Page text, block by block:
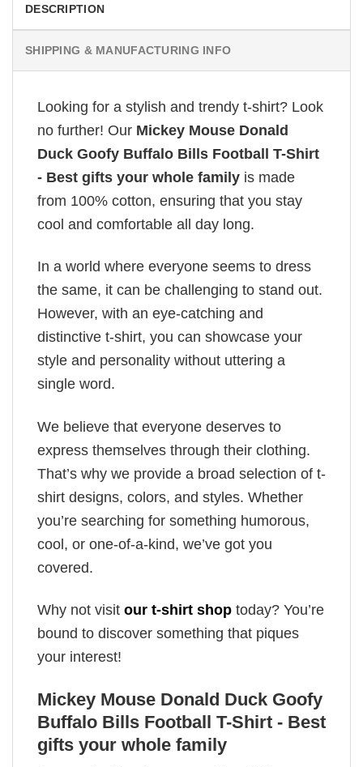
DESCRIPTION
SHIPPING & MANUFACTURING INFO
Looking for a stylish and trendy t-shirt? Look
no further! Our Mickey Mouse Donald
Duck Goofy Buffalo Bills Football T-Shirt
- Best gifts your whole family is made
from 100% cotton, ensuring that you stay
cool and comfortable all day long.
In a world where everyone seems to dress
the same, it can be challenging to stand out.
However, with an eye-catching and
distinctive t-shirt, you can showcase your
style and personality without uttering a
single word.
We believe that everyone deserves to
express themselves through their clothing.
That’s why we provide a broad selection of t-
shirt designs, colors, and styles. Whether
you’re searching for something humorous,
cool, or one-of-a-kind, we’ve got you
covered.
Why not visit our t-shirt shop today? You’re
bound to discover something that piques
your interest!
Mickey Mouse Donald Duck Goofy
Buffalo Bills Football T-Shirt - Best
gifts your whole family